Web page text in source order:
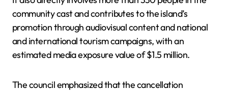
community cast and contributes to the island’s
promotion through audiovisual content and national
and international tourism campaigns, with an
estimated media exposure value of $1.5 million.
The council emphasized that the cancellation